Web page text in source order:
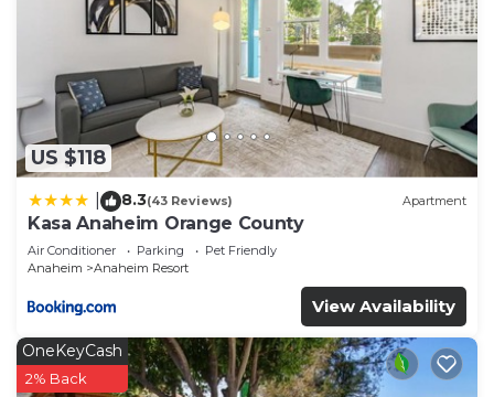
US $118
8.3(43 Reviews) Apartment
Kasa Anaheim Orange County
Air Conditioner Parking
Pet Friendly
Anaheim
Anaheim Resort
View Availability
OneKeyCash
2% Back